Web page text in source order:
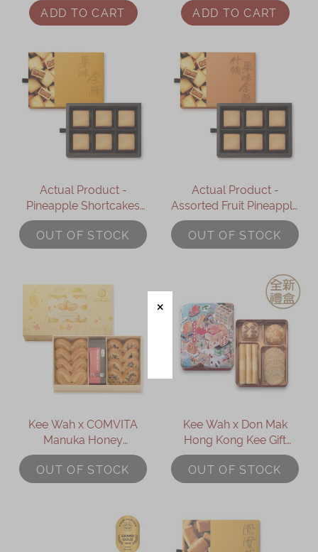
ADD TO CART ADD TO CART
Actual Product -
Pineapple Shortcakes
Gift Box (6pcs)
OUT OF STOCK
Actual Product -
Assorted Fruit Pineapple
Shortcakes Gift Box
(6pcs)
OUT OF STOCK
Kee Wah x COMVITA
Manuka Honey
Assorted Palmiers Gift
Box
OUT OF STOCK
Kee Wah x Don Mak
Hong Kong Kee Gift
(Mini)
OUT OF STOCK